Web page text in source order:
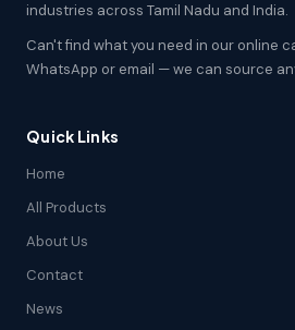
industries across Tamil Nadu and India.
Can't find what you need in our online
WhatsApp or email — we can source
Quick Links
Home
All Products
About Us
Contact
News